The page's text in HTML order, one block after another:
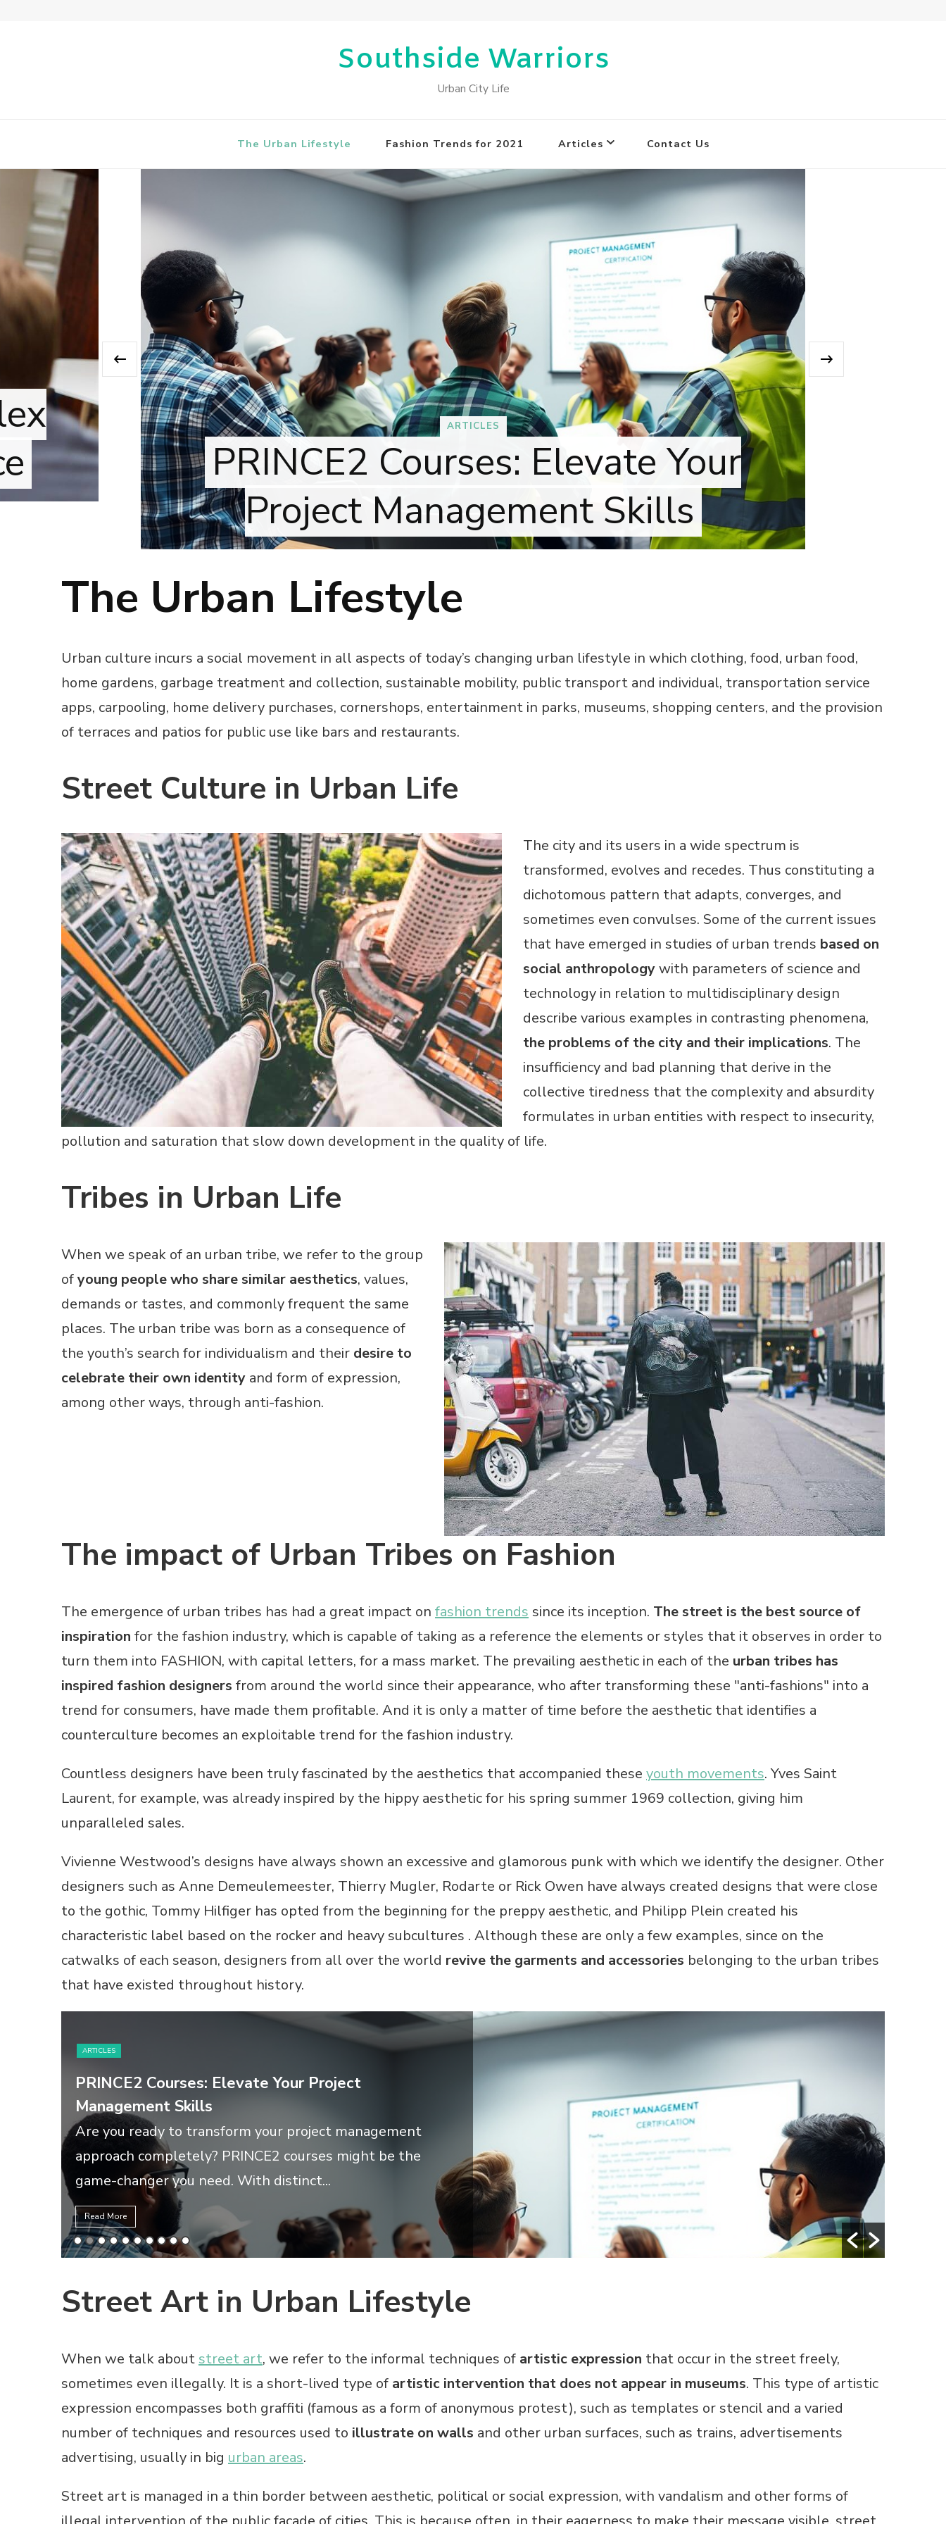
Southside Warriors
Urban City Life
The Urban Lifestyle Fashion Trends for 2021 Articles Contact Us
ARTICLES
PRINCE2 Courses: Elevate Your
Project Management Skills
‹
The Urban Lifestyle
Urban culture incurs a social movement in all aspects of today’s changing urban lifestyle in which clothing, food, urban food,
home gardens, garbage treatment and collection, sustainable mobility, public transport and individual, transportation service
apps, carpooling, home delivery purchases, cornershops, entertainment in parks, museums, shopping centers, and the provision
of terraces and patios for public use like bars and restaurants.
Street Culture in Urban Life
The city and its users in a wide spectrum is
transformed, evolves and recedes. Thus constituting a
dichotomous pattern that adapts, converges, and
sometimes even convulses. Some of the current issues
that have emerged in studies of urban trends based on
social anthropologywith parameters of science and
technology in relation to multidisciplinary design
describe various examples in contrasting phenomena,
the problems of the city and their implications. The
insufficiency and bad planning that derive in the
collective tiredness that the complexity and absurdity
formulates in urban entities with respect to insecurity,
pollution and saturation that slow down development in the quality of life.
Tribes in Urban Life
When we speak of an urban tribe, we refer to the group
ofyoung people who share similar aesthetics, values,
demands or tastes, and commonly frequent the same
places. The urban tribe was born as a consequence of
the youth’s search for individualism and their desire to
celebrate their own identity and form of expression,
among other ways, through anti-fashion.
The impact of Urban Tribes on Fashion
The emergence of urban tribes has had a great impact on fashion trends since its inception. The street is the best source of
inspiration for the fashion industry, which is capable of taking as a reference the elements or styles that it observes in order to
turn them into FASHION, with capital letters, for a mass market. The prevailing aesthetic in each of the urban tribes has
inspired fashion designers from around the world since their appearance, who after transforming these "anti-fashions" into a
trend for consumers, have made them profitable. And it is only a matter of time before the aesthetic that identifies a
counterculture becomes an exploitable trend for the fashion industry.
Countless designers have been truly fascinated by the aesthetics that accompanied these youth movements. Yves Saint
Laurent, for example, was already inspired by the hippy aesthetic for his spring summer 1969 collection, giving him
unparalleled sales.
Vivienne Westwood’s designs have always shown an excessive and glamorous punk with which we identify the designer. Other
designers such as Anne Demeulemeester, Thierry Mugler, Rodarte or Rick Owen have always created designs that were close
to the gothic, Tommy Hilfiger has opted from the beginning for the preppy aesthetic, and Philipp Plein created his
characteristic label based on the rocker and heavy subcultures . Although these are only a few examples, since on the
catwalks of each season, designers from all over the world revive the garments and accessories belonging to the urban tribes
that have existed throughout history.
ARTICLES
PRINCE2 Courses: Elevate Your Project
Management Skills
Are you ready to transform your project management
approach completely? PRINCE2 courses might be the
game-changer you need. With distinct...
Read More
Street Art in Urban Lifestyle
When we talk about street art, we refer to the informal techniques of artistic expression that occur in the street freely,
sometimes even illegally. It is a short-lived type of artistic intervention that does not appear in museums. This type of artistic
expression encompasses both graffiti (famous as a form of anonymous protest), such as templates or stencil and a varied
number of techniques and resources used to illustrate on walls and other urban surfaces, such as trains, advertisements
advertising, usually in big urban areas.
Street art is managed in a thin border between aesthetic, political or social expression, with vandalism and other forms of